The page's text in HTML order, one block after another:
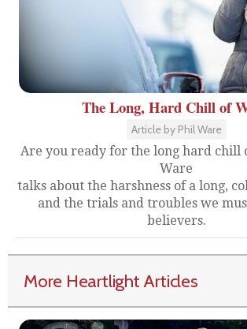
The Long, Hard Chill of
Article by Phil Ware
Are you ready for the long hard chill
Ware
talks about the harshness of a long,
and the trials and troubles we
believers.
More Heartlight Articles